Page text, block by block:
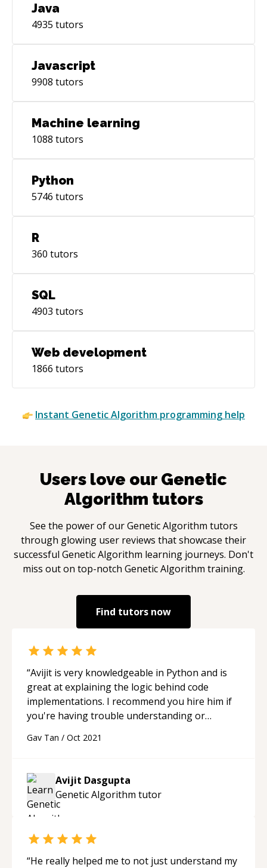
Java
4935 tutors
Javascript
9908 tutors
Machine learning
1088 tutors
Python
5746 tutors
R
360 tutors
SQL
4903 tutors
Web development
1866 tutors
Instant Genetic Algorithm programming help
Users love our Genetic
Algorithm tutors
See the power of ourGenetic Algorithm tutors
through glowing user reviews that showcase their
successful Genetic Algorithm learning journeys. Don't
miss out on top-notch Genetic Algorithm training.
Find tutors now
“Avijit is very knowledgeable in Python and is
great at explaining the logic behind code
implementations. I recommend you hire him if
you're having trouble understanding or
Gav Tan / Oct 2021
Avijit Dasgupta
Genetic Algorithm tutor
“He really helped me to not just understand my